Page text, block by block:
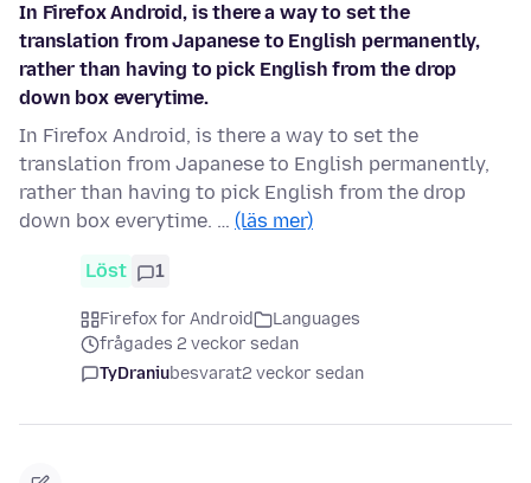
In Firefox Android, is there a way to set the
translation from Japanese to English permanently,
rather than having to pick English from the drop
down box everytime.
In Firefox Android, is there a way to set the
translation from Japanese to English permanently,
rather than having to pick English from the drop
down box everytime. … (läs mer)
Löst 1
Firefox for Android
Languages
frågades 2 veckor sedan
TyDraniubesvarat2 veckor sedan